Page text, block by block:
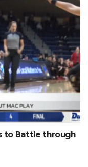
to Battle through